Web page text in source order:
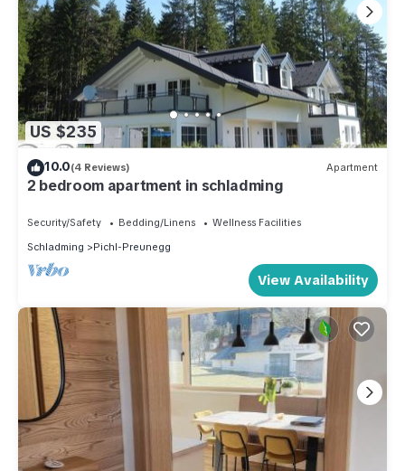
US $235
10.0(4 Reviews) Apartment
2 bedroom apartment in schladming
Security/Safety Bedding/Linens
Wellness Facilities
Schladming
Pichl-Preunegg
View Availability